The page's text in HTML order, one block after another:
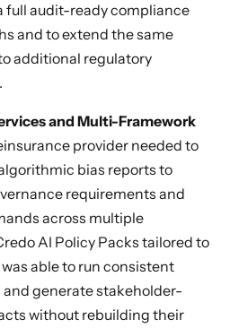
full audit-ready compliance
and to extend the same
additional regulatory
and Multi-Framework
provider needed to
bias reports to
requirements and
across multiple
AI Policy Packs tailored to
able to run consistent
generate stakeholder-
without rebuilding their